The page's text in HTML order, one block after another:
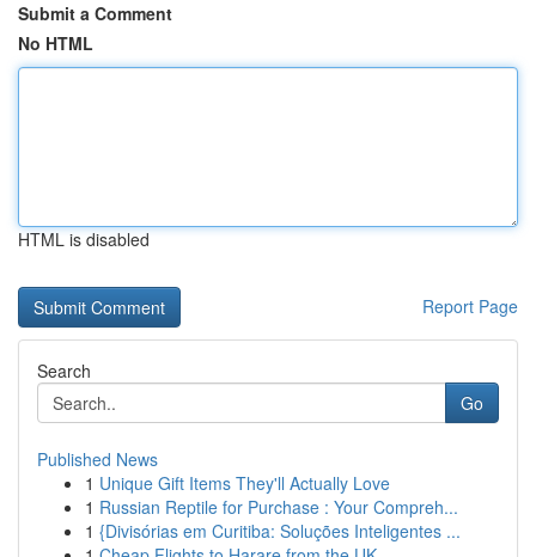
Submit a Comment
No HTML
HTML is disabled
Report Page
Search
Go
Published News
1 Unique Gift Items They'll Actually Love
1 Russian Reptile for Purchase : Your Compreh...
1 {Divisórias em Curitiba: Soluções Inteligentes ...